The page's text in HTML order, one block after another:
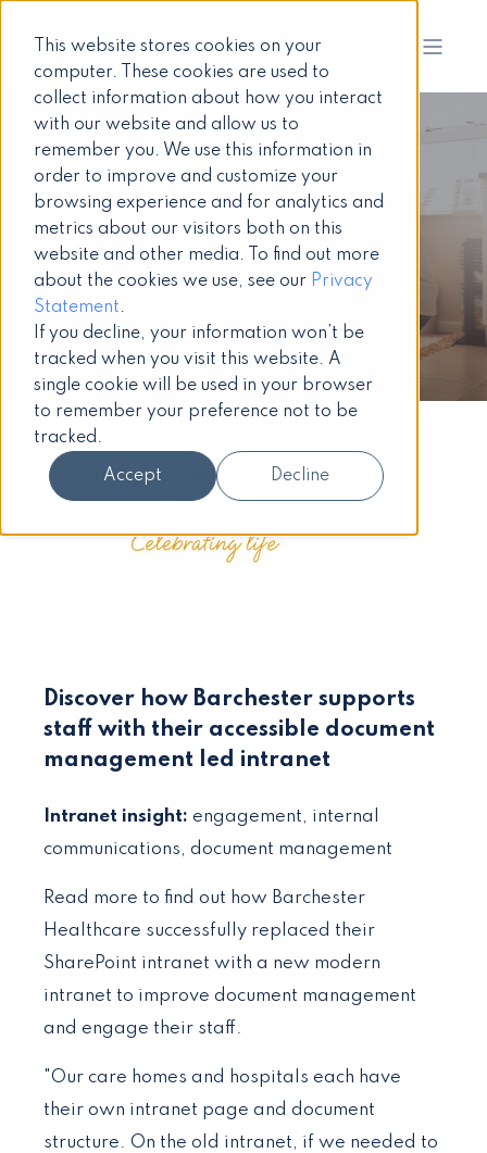
This website stores cookies on your
computer. These cookies are used to
collect information about how you interact
with our website and allow us to
remember you. We use this information in
order to improve and customize your
browsing experience and for analytics and
metrics about our visitors both on this
website and other media. To find out more
about the cookies we use, see our Privacy
Statement.
If you decline, your information won’t be
tracked when you visit this website. A
single cookie will be used in your browser
to remember your preference not to be
tracked.
Accept Decline
Barchester
Healthcare
Intranet case study
Discover how Barchester supports
staff with their accessible document
management led intranet
Intranet insight: engagement, internal
communications, document management
Read more to find out how Barchester
Healthcare successfully replaced their
SharePoint intranet with a new modern
intranet to improve document management
and engage their staff.
"Our care homes and hospitals each have
their own intranet page and document
structure. On the old intranet, if we needed to